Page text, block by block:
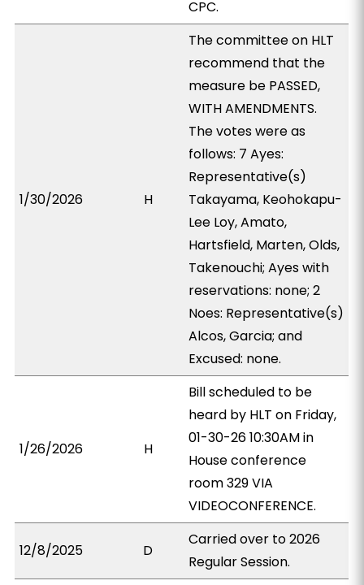
CPC.
1/30/2026 H
The committee on HLT
recommend that the
measure be PASSED,
WITH AMENDMENTS.
The votes were as
follows: 7 Ayes:
Representative(s)
Takayama, Keohokapu-
Lee Loy, Amato,
Hartsfield, Marten, Olds,
Takenouchi; Ayes with
reservations: none; 2
Noes: Representative(s)
Alcos, Garcia; and
Excused: none.
1/26/2026 H
Bill scheduled to be
heard by HLT on Friday,
01-30-26 10:30AM in
House conference
room 329 VIA
VIDEOCONFERENCE.
12/8/2025 D
Carried over to 2026
Regular Session.